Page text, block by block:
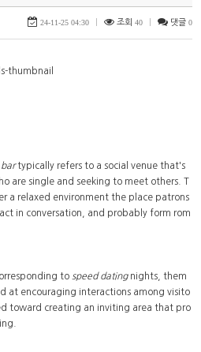
24-11-25 04:30 조회 40 댓글 0
bartypically refers to a social venue that's
are single and seeking to meet others. T
a relaxed environment the place patrons
in conversation, and probably form rom
to speed datingnights, them
at encouraging interactions among visito
toward creating an inviting area that pro